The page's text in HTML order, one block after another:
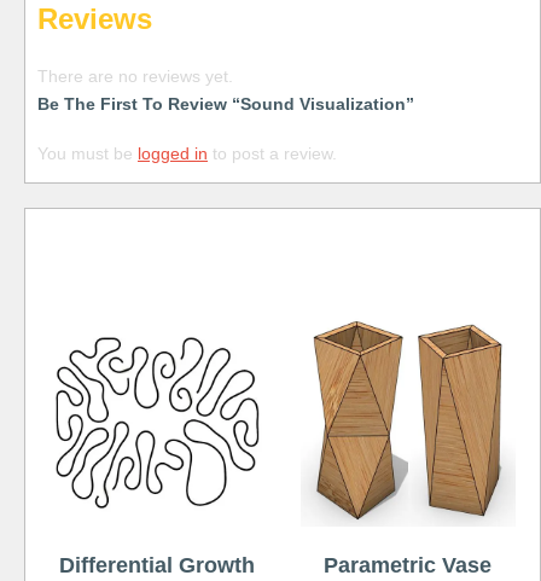
Reviews
There are no reviews yet.
Be The First To Review “Sound Visualization”
You must be logged in to post a review.
Differential Growth Parametric Vase